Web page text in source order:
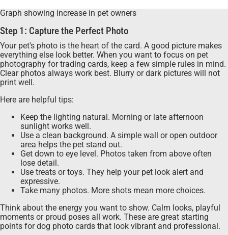
Graph showing increase in pet owners
Step 1: Capture the Perfect Photo
Your pet's photo is the heart of the card. A good picture makes
everything else look better. When you want to focus on pet
photography for trading cards, keep a few simple rules in mind.
Clear photos always work best. Blurry or dark pictures will not
print well.
Here are helpful tips:
Keep the lighting natural. Morning or late afternoon
sunlight works well.
Use a clean background. A simple wall or open outdoor
area helps the pet stand out.
Get down to eye level. Photos taken from above often
lose detail.
Use treats or toys. They help your pet look alert and
expressive.
Take many photos. More shots mean more choices.
Think about the energy you want to show. Calm looks, playful
moments or proud poses all work. These are great starting
points for dog photo cards that look vibrant and professional.